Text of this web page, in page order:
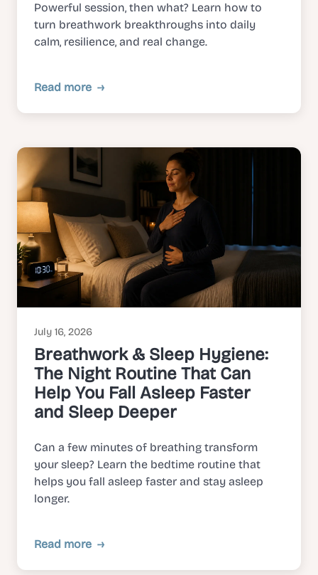
Powerful session, then what? Learn how to
turn breathwork breakthroughs into daily
calm, resilience, and real change.
Read more
July 16, 2026
Breathwork & Sleep Hygiene:
The Night Routine That Can
Help You Fall Asleep Faster
and Sleep Deeper
Can a few minutes of breathing transform
your sleep? Learn the bedtime routine that
helps you fall asleep faster and stay asleep
longer.
Read more